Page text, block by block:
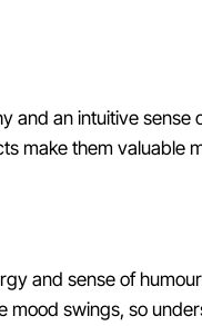
and an intuitive
make them valuable
and sense of
mood swings, so